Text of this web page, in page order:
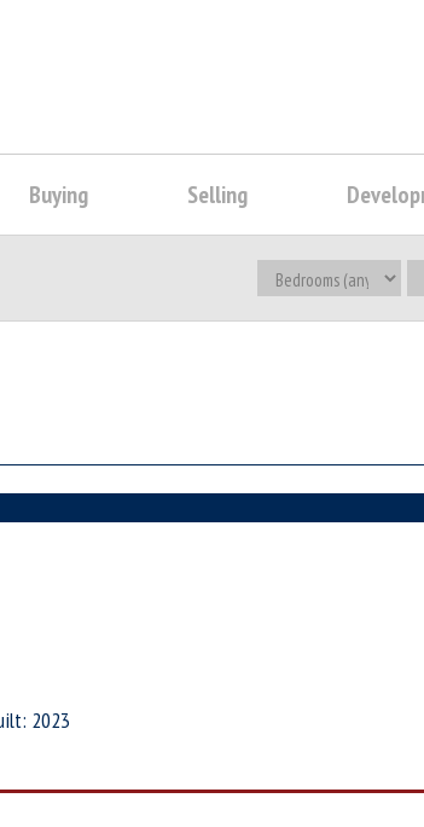
Buying Selling
2023